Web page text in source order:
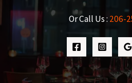
Or Call Us : 206-